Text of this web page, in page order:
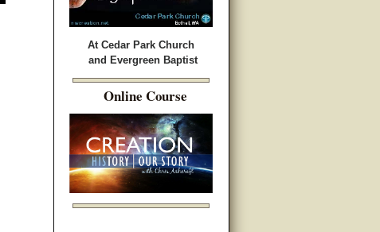
At Cedar Park Church
and Evergreen Baptist
Online Course